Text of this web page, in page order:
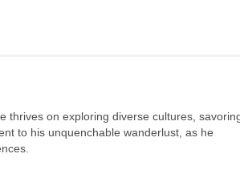
thrives on exploring diverse cultures,
to his unquenchable wanderlust, as he